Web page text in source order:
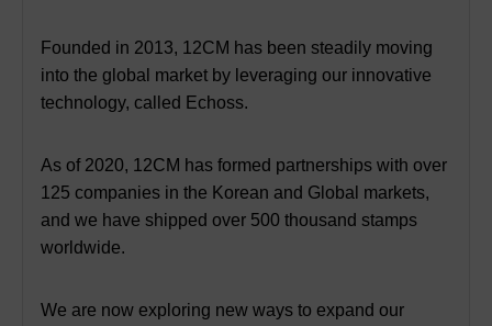
Founded in 2013, 12CM has been steadily moving
into the global market by leveraging our innovative
technology, called Echoss.
As of 2020, 12CM has formed partnerships with over
125 companies in the Korean and Global markets,
and we have shipped over 500 thousand stamps
worldwide.
We are now exploring new ways to expand our